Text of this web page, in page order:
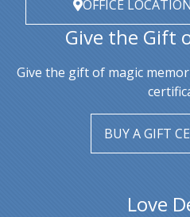
OFFICE
Give the Gift
Give the gift of magic
BUY A GIFT
Love